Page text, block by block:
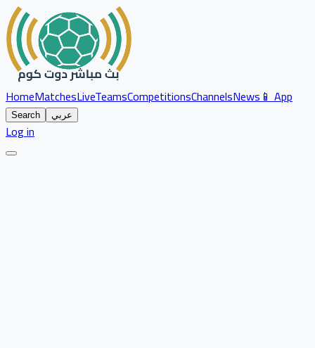
HomeMatchesLiveTeamsCompetitionsChannelsNews📱 App
Search عربي
Log in